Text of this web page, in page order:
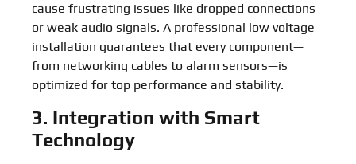
cause frustrating issues like dropped connections
or weak audio signals. A professional low voltage
installation guarantees that every component—
from networking cables to alarm sensors—is
optimized for top performance and stability.
3. Integration with Smart
Technology